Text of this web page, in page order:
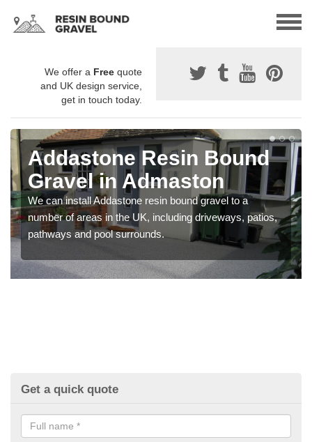
We offer a Free quote
and UK design service,
get in touch today.
Addastone Resin Bound
Gravel in Admaston
We can install Addastone resin bound gravel to a
number of areas in the UK, including driveways, patios,
pathways and pool surrounds.
Get a quick quote